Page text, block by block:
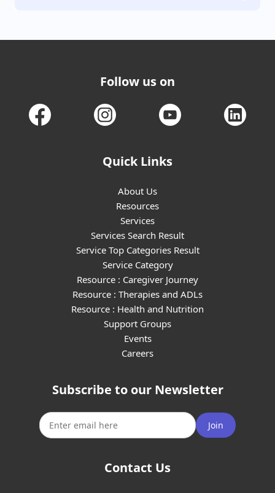
Follow us on
Quick Links
About Us
Resources
Services
Services Search Result
Service Top Categories Result
Service Category
Resource : Caregiver Journey
Resource : Therapies and ADLs
Resource : Health and Nutrition
Support Groups
Events
Careers
Subscribe to our Newsletter
Join
Contact Us